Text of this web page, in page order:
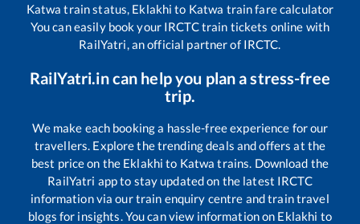
Katwa train status, Eklakhi to Katwa train fare calculator
You can easily book your IRCTC train tickets online with
RailYatri, an official partner of IRCTC.
RailYatri.in can help you plan a stress-free
trip.
We make each booking a hassle-free experience for our
travellers. Explore the trending deals and offers at the
best price on the Eklakhi to Katwa trains. Download the
RailYatri app to stay updated on the latest IRCTC
information via our train enquiry centre and train travel
blogs for insights. You can view information on Eklakhi to